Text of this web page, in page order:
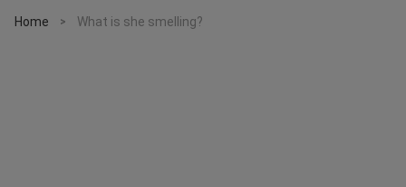
Home > What is she smelling?